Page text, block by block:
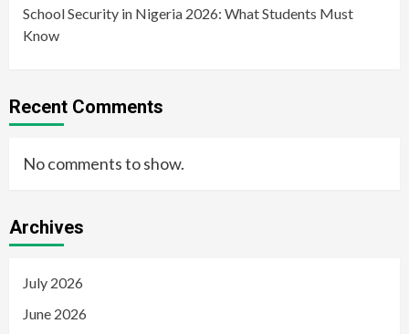
School Security in Nigeria 2026: What Students Must
Know
Recent Comments
No comments to show.
Archives
July 2026
June 2026